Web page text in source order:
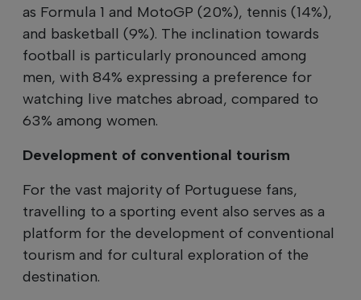
as Formula 1 and MotoGP (20%), tennis (14%),
and basketball (9%). The inclination towards
football is particularly pronounced among
men, with 84% expressing a preference for
watching live matches abroad, compared to
63% among women.
Development of conventional tourism
For the vast majority of Portuguese fans,
travelling to a sporting event also serves as a
platform for the development of conventional
tourism and for cultural exploration of the
destination.